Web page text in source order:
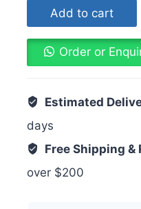
Add to cart
Order or
Estimated
days
Free Shipping &
over $200